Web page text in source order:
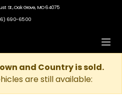
St., Oak Grove, MO 64075
690-6500
and Country is sold.
are still available: